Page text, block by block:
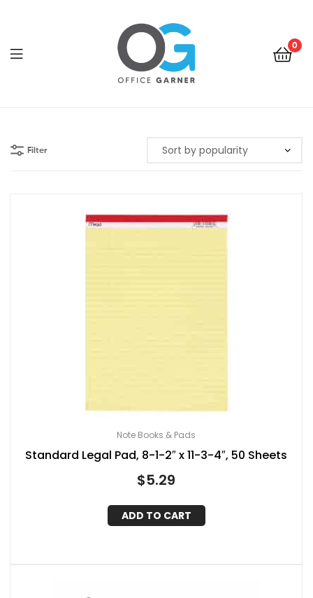
0
Filter
Note Books & Pads
Standard Legal Pad, 8-1-2″ x 11-3-4″, 50 Sheets
$5.29
ADD TO CART